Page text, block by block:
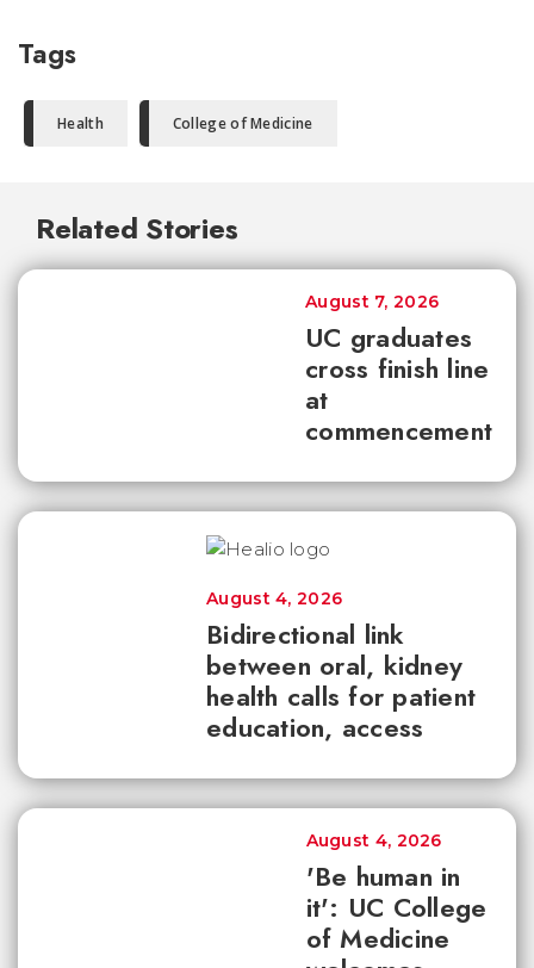
Tags
Health College of Medicine
Related Stories
UC graduates
cross finish line
at
commencement
August 7, 2026
Bidirectional link
between oral, kidney
health calls for patient
education, access
August 4, 2026
'Be human in
it': UC College
of Medicine
August 4, 2026